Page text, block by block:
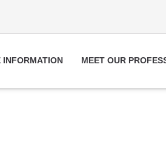
INFORMATION MEET OUR